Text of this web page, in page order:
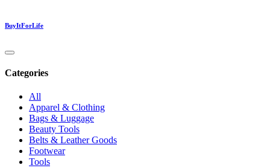
BuyItForLife
Categories
All
Apparel & Clothing
Bags & Luggage
Beauty Tools
Belts & Leather Goods
Footwear
Tools